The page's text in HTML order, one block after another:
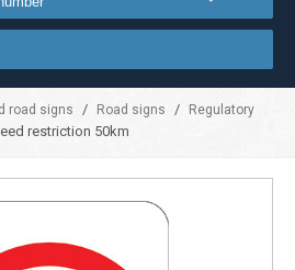
road signs / Road signs /
Regulatory
restriction 50km